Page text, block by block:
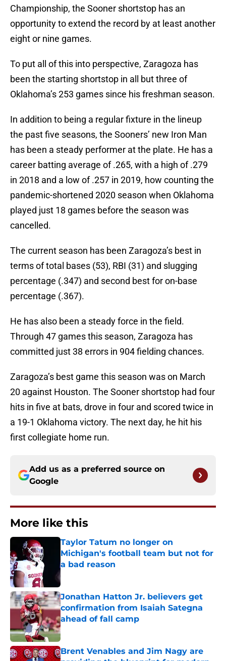
Championship, the Sooner shortstop has an
opportunity to extend the record by at least another
eight or nine games.
To put all of this into perspective, Zaragoza has
been the starting shortstop in all but three of
Oklahoma’s 253 games since his freshman season.
In addition to being a regular fixture in the lineup
the past five seasons, the Sooners’ new Iron Man
has been a steady performer at the plate. He has a
career batting average of .265, with a high of .279
in 2018 and a low of .257 in 2019, how counting the
pandemic-shortened 2020 season when Oklahoma
played just 18 games before the season was
cancelled.
The current season has been Zaragoza’s best in
terms of total bases (53), RBI (31) and slugging
percentage (.347) and second best for on-base
percentage (.367).
He has also been a steady force in the field.
Through 47 games this season, Zaragoza has
committed just 38 errors in 904 fielding chances.
Zaragoza’s best game this season was on March
20 against Houston. The Sooner shortstop had four
hits in five at bats, drove in four and scored twice in
a 19-1 Oklahoma victory. The next day, he hit his
first collegiate home run.
Add us as a preferred source on
Google
More like this
Taylor Tatum no longer on
Michigan's football team but not for
a bad reason
Published by on Invalid Date
Jonathan Hatton Jr. believers get
confirmation from Isaiah Sategna
ahead of fall camp
Published by on Invalid Date
Brent Venables and Jim Nagy are